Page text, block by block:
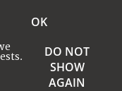
OK
DO NOT
SHOW
AGAIN